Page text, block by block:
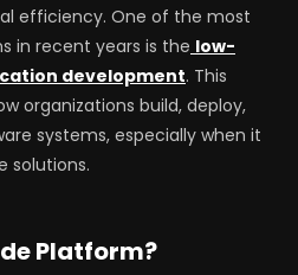
efficiency. One of the most
in recent years is the low-
development. This
organizations build, deploy,
systems, especially when it
solutions.
Platform?